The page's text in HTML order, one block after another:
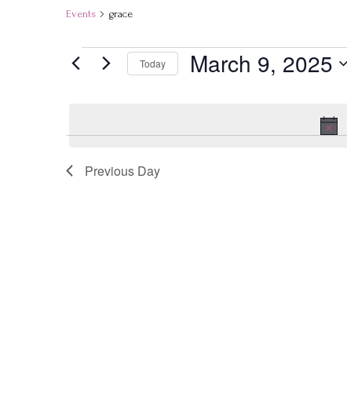
Events grace
Events
2025
Today March 9, 2025
Previous Day